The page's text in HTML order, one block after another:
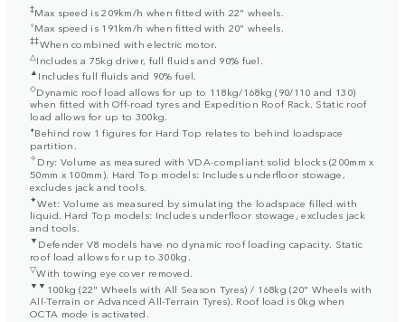
‡Max speed is 209km/h when fitted with 22" wheels.
⬨Max speed is 191km/h when fitted with 20" wheels.
‡‡When combined with electric motor.
△ Includes a 75kg driver, full fluids and 90% fuel.
▲ Includes full fluids and 90% fuel.
◇Dynamic roof load allows for up to 118kg/168kg (90/110 and 130)
when fitted with Off-road tyres and Expedition Roof Rack. Static roof
load allows for up to 300kg.
⬧Behind row 1 figures for Hard Top relates to behind loadspace
partition.
✧Dry: Volume as measured with VDA-compliant solid blocks (200mm x
50mm x 100mm). Hard Top models: Includes underfloor stowage,
excludes jack and tools.
✦Wet: Volume as measured by simulating the loadspace filled with
liquid. Hard Top models: Includes underfloor stowage, excludes jack
and tools.
▼ Defender V8 models have no dynamic roof loading capacity. Static
roof load allows for up to 300kg.
▽With towing eye cover removed.
▼▼ 100kg (22" Wheels with All Season Tyres) / 168kg (20" Wheels with
All-Terrain or Advanced All-Terrain Tyres). Roof load is 0kg when
OCTA mode is activated.